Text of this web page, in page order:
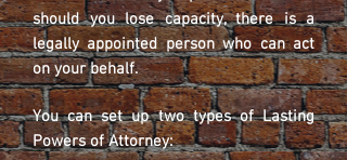
should you lose capacity, there is a
legally appointed person who can act
on your behalf.
You can set up two types of Lasting
Powers of Attorney: